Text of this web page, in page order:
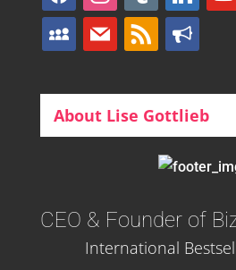
myspacemail rss bullhorn
About Lise Gottlieb
CEO & Founder of
International